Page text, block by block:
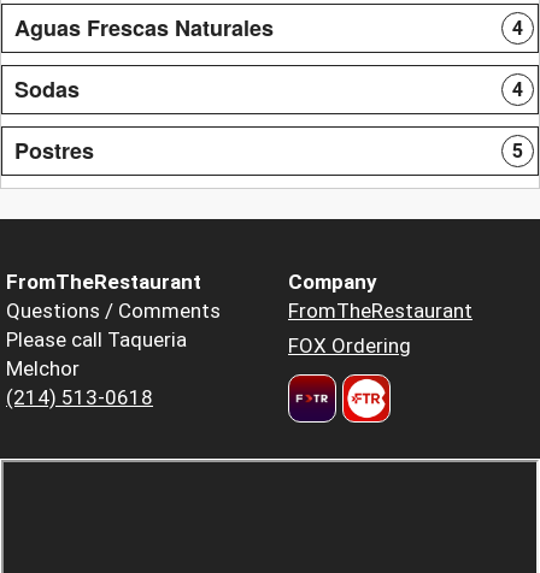
Aguas Frescas Naturales 4
Sodas 4
Postres 5
FromTheRestaurant
Questions / Comments
Please call Taqueria
Melchor
(214) 513-0618
Company
FromTheRestaurant
FOX Ordering